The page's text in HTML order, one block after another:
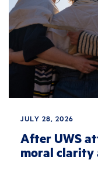
JULY 28, 2026
After UWS
moral clarity